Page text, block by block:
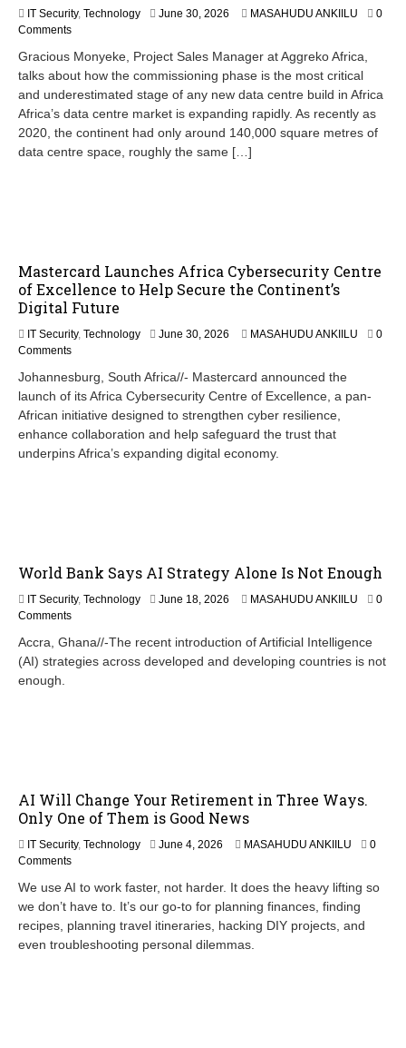
IT Security, Technology June 30, 2026 MASAHUDU ANKIILU
0
Comments
Gracious Monyeke, Project Sales Manager at Aggreko Africa,
talks about how the commissioning phase is the most critical
and underestimated stage of any new data centre build in Africa
Africa’s data centre market is expanding rapidly. As recently as
2020, the continent had only around 140,000 square metres of
data centre space, roughly the same […]
Mastercard Launches Africa Cybersecurity Centre
of Excellence to Help Secure the Continent’s
Digital Future
IT Security, Technology June 30, 2026 MASAHUDU ANKIILU
0
Comments
Johannesburg, South Africa//- Mastercard announced the
launch of its Africa Cybersecurity Centre of Excellence, a pan-
African initiative designed to strengthen cyber resilience,
enhance collaboration and help safeguard the trust that
underpins Africa’s expanding digital economy.
World Bank Says AI Strategy Alone Is Not Enough
IT Security, Technology June 18, 2026
e
1
MASAHUDU ANKIILU
0
Comments
Accra, Ghana//-The recent introduction of Artificial Intelligence
(AI) strategies across developed and developing countries is not
enough.
AI Will Change Your Retirement in Three Ways.
Only One of Them is Good News
IT Security, Technology June 4, 2026 MASAHUDU ANKIILU
0
Comments
We use AI to work faster, not harder. It does the heavy lifting so
we don’t have to. It’s our go-to for planning finances, finding
recipes, planning travel itineraries, hacking DIY projects, and
even troubleshooting personal dilemmas.